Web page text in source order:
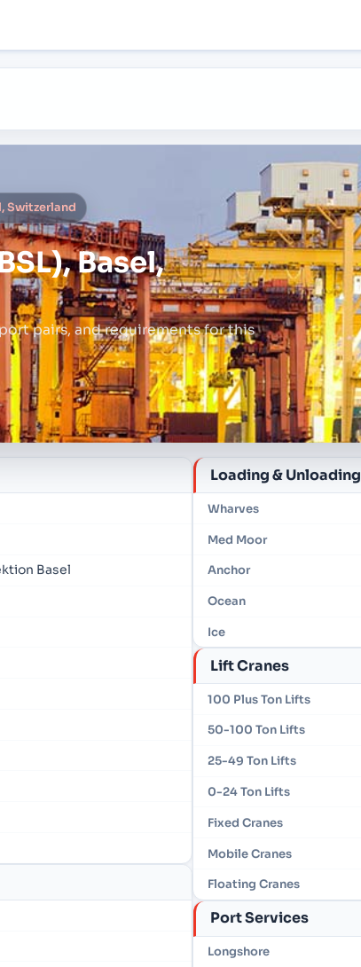
Switzerland
Basel,
pairs, and requirements for this
Basel
Loading & Unloading
Wharves
Med Moor
Anchor
Ocean
Ice
Lift Cranes
100 Plus Ton Lifts
50-100 Ton Lifts
25-49 Ton Lifts
0-24 Ton Lifts
Fixed Cranes
Mobile Cranes
Floating Cranes
Port Services
Longshore